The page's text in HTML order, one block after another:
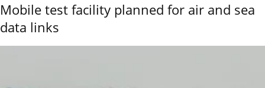
Mobile test facility planned for air and sea
data links